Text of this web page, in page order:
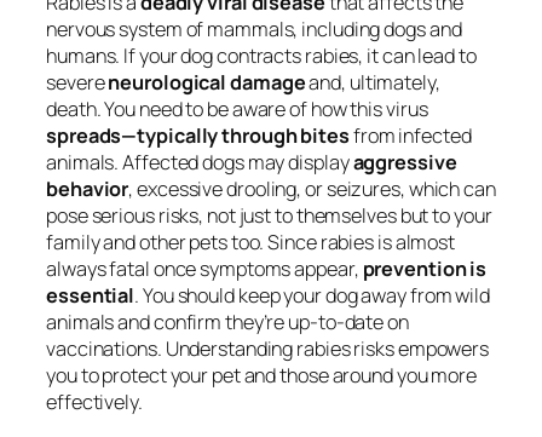
nervous system of mammals, including dogs and
humans. If your dog contracts rabies, it can lead to
severeneurological damageand, ultimately,
death. You need to be aware of how this virus
spreads—typically through bitesfrom infected
animals. Affected dogs may displayaggressive
behavior, excessive drooling, or seizures, which can
pose serious risks, not just to themselves but to your
family and other pets too. Since rabies is almost
always fatal once symptoms appear, prevention is
essential. You should keep your dog away from wild
animals and confirm they’re up-to-date on
vaccinations. Understanding rabies risks empowers
you to protect your pet and those around you more
effectively.